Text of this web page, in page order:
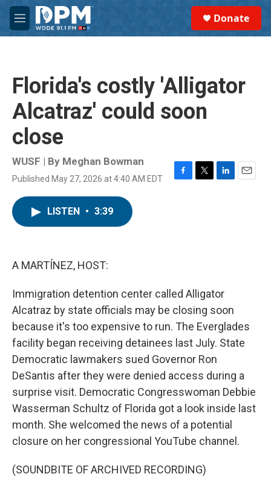
Skip to main content
M
e
Donate
Florida's costly 'Alligator
Alcatraz' could soon
close
WUSF | By Meghan Bowman
Published May 27, 2026 at 4:40 AM EDT
F
T
L
E
LISTEN • 3:39
A MARTÍNEZ, HOST:
Immigration detention center called Alligator
Alcatraz by state officials may be closing soon
because it's too expensive to run. The Everglades
facility began receiving detainees last July. State
Democratic lawmakers sued Governor Ron
DeSantis after they were denied access during a
surprise visit. Democratic Congresswoman Debbie
Wasserman Schultz of Florida got a look inside last
month. She welcomed the news of a potential
closure on her congressional YouTube channel.
(SOUNDBITE OF ARCHIVED RECORDING)